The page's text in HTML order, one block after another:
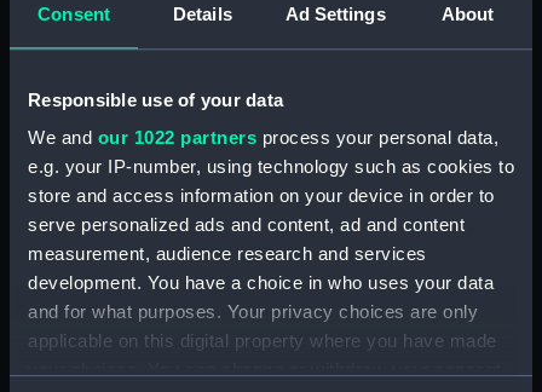
Consent Details Ad Settings About
Responsible use of your data
We and our 1022 partners process your personal data,
e.g. your IP-number, using technology such as cookies to
store and access information on your device in order to
serve personalized ads and content, ad and content
measurement, audience research and services
development. You have a choice in who uses your data
and for what purposes. Your privacy choices are only
applicable on this digital property where you have made
sheer (NPB3291)
Forecastle deck plan (NPB3292)
Inboard profile plan (NPB3295)
Inboard profile plan (NPB3296)
Inboard profile plan (NPB3297)
deck, gun (NPB3299)
Hannibal (1854) (Technical